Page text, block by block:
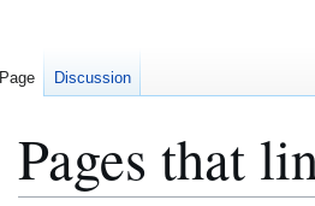
Pages that
Page Discussion